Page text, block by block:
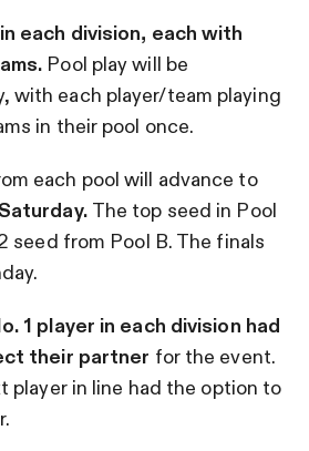
each division, each with
Pool play will be
with each player/team playing
in their pool once.
each pool will advance to
The top seed in Pool
seed from Pool B. The finals
1 player in each division had
their partner for the event.
in line had the option to